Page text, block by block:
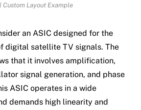
Custom Layout Example
an ASIC designed for the
digital satellite TV signals. The
that it involves amplification,
signal generation, and phase
ASIC operates in a wide
demands high linearity and